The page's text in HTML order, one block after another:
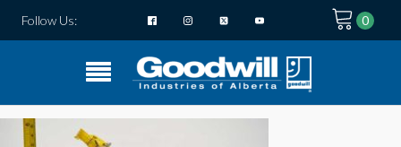
Follow Us: